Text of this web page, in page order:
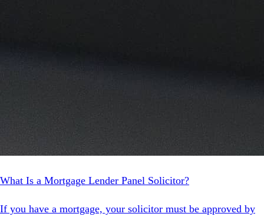
What Is a Mortgage Lender Panel Solicitor?
If you have a mortgage, your solicitor must be approved by